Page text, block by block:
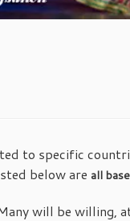
to specific
below are all
will be willing,